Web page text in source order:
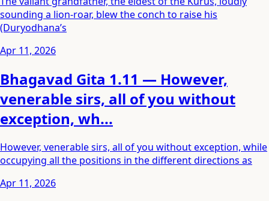
sounding a lion-roar, blew the conch to raise his
(Duryodhana’s
Apr 11, 2026
Bhagavad Gita 1.11 — However,
venerable sirs, all of you without
exception, wh...
However, venerable sirs, all of you without exception, while
occupying all the positions in the different directions as
Apr 11, 2026